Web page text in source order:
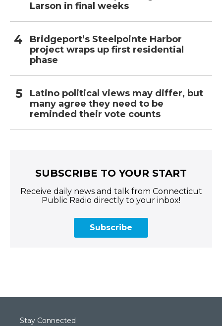
Larson in final weeks
Bridgeport’s Steelpointe Harbor
project wraps up first residential
phase
Latino political views may differ, but
many agree they need to be
reminded their vote counts
SUBSCRIBE TO YOUR START
Receive daily news and talk from Connecticut
Public Radio directly to your inbox!
Subscribe
Stay Connected